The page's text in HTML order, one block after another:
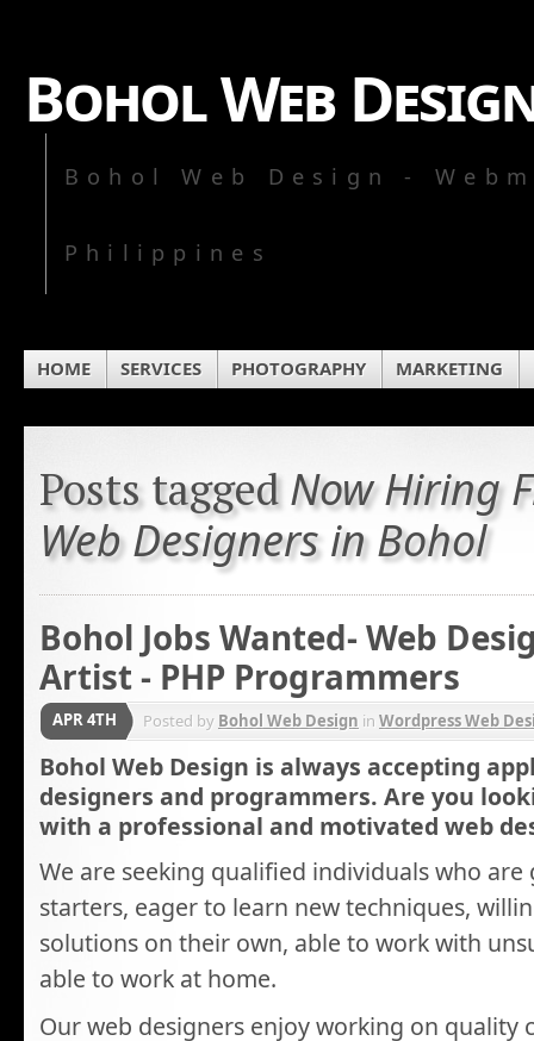
Bohol Web
Bohol Web Design -
Philippines
HOME SERVICES PHOTOGRAPHY MARKETING
Posts taggedNow Hiring
Web Designers in Bohol
Bohol Jobs Wanted- Web
Artist - PHP Programmers
APR 4TH Posted by Bohol Web Design in Wordpress Web
Bohol Web Design is always accepting
designers and programmers. Are you
with a professional and motivated web
We are seeking qualified individuals who
starters, eager to learn new techniques,
solutions on their own, able to work with
able to work at home.
Our web designers enjoy working on quality